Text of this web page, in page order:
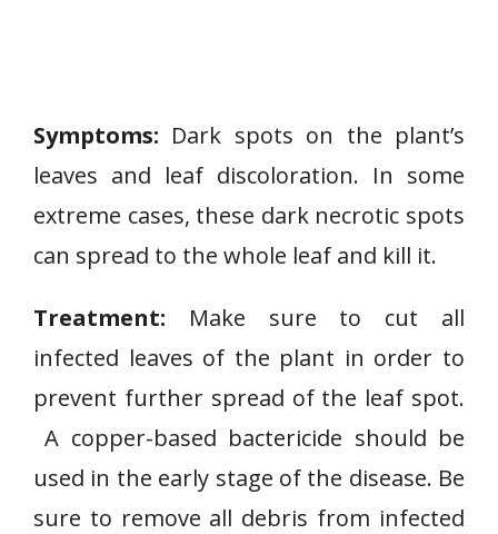
Symptoms: Dark spots on the plant’s
leaves and leaf discoloration. In some
extreme cases, these dark necrotic spots
can spread to the whole leaf and kill it.
Treatment: Make sure to cut all
infected leaves of the plant in order to
prevent further spread of the leaf spot.
A copper-based bactericide should be
used in the early stage of the disease. Be
sure to remove all debris from infected